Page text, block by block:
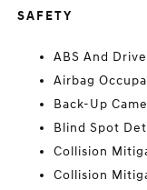
SAFETY
ABS And
Airbag
Back-Up
Blind Spot
Collision
Collision